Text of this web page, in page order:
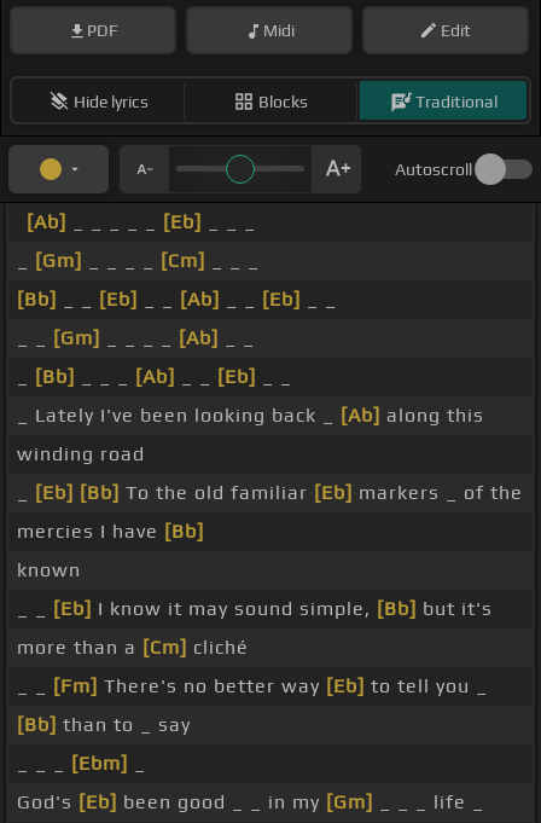
PDF Midi Edit
Hide lyrics Blocks Traditional
Autoscroll
[Ab] [Eb]
[Gm] [Cm]
[Bb]
[Eb] [Ab] [Eb]
[Gm] [Ab]
[Bb] [Ab] [Eb]
_ Lately I've been looking back _
[Ab] along this
winding road
[Eb] [Bb] To the old familiar [Eb] markers _ of the
mercies I have [Bb]
known
[Eb] I know it may sound simple, [Bb] but it's
more than a [Cm] cliché
[Fm] There's no better way [Eb] to tell you _
[Bb] than to _ say
[Ebm]
God's [Eb] been good _ _ in my [Gm]
_ _ _ life _